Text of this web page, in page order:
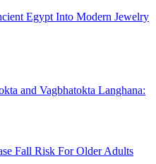
Egypt Into Modern Jewelry
and Vagbhatokta Langhana:
Fall Risk For Older Adults